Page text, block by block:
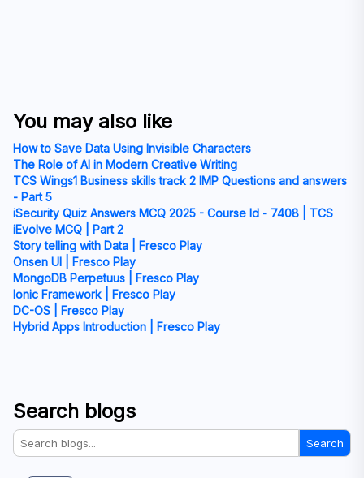
You may also like
How to Save Data Using Invisible Characters
The Role of AI in Modern Creative Writing
TCS Wings1 Business skills track 2 IMP Questions and answers
- Part 5
iSecurity Quiz Answers MCQ 2025 - Course Id - 7408 | TCS
iEvolve MCQ | Part 2
Story telling with Data | Fresco Play
Onsen UI | Fresco Play
MongoDB Perpetuus | Fresco Play
Ionic Framework | Fresco Play
DC-OS | Fresco Play
Hybrid Apps Introduction | Fresco Play
Search blogs
Search